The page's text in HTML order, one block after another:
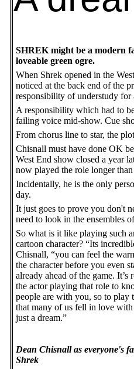
SHREK might be a modern
loveable green ogre.
When Shrek opened in the
noticed at the back end of the
responsibility of understudy for
A responsibility which had to
failing voice mid-show. Cue
From chorus line to star, the
Chisnall must have done OK
West End show closed a year
now played the role longer
Incidentally, he is the only
day.
It just goes to prove you don't
need to look in the ensembles
So what is it like playing such
cartoon character? “Its
Chisnall, “you can feel the
the character before you even
already ahead of the game. It’s
the actor playing that role to
people are with you, so to play
that many of us fell in love
just a dream.”
Dean Chisnall as everyone's
Shrek